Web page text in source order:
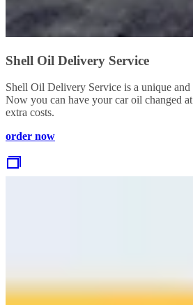
Shell Oil Delivery Service
Shell Oil Delivery Service is a unique
Now you can have your car oil changed
extra costs.
order now